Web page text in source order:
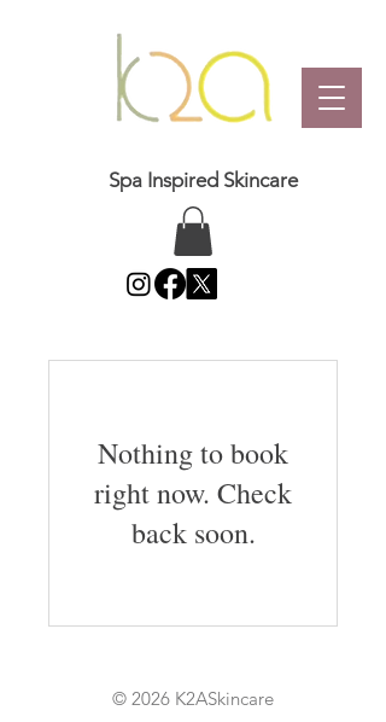
Spa Inspired Skincare
Nothing to book
right now. Check
back soon.
© 2026 K2ASkincare